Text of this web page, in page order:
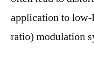
application to low-
ratio) modulation